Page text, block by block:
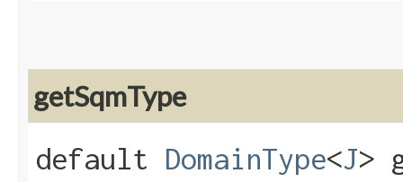
getSqmType
default DomainType<J>